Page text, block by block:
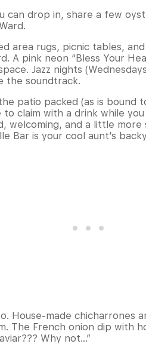
can drop in, share a few
area rugs, picnic tables,
A pink neon “Bless Your
Jazz nights
the soundtrack.
patio packed (as is bound
claim with a drink while
welcoming, and a little more
Bar is your cool aunt’s
House-made chicharrones
The French onion dip with
Why not…”